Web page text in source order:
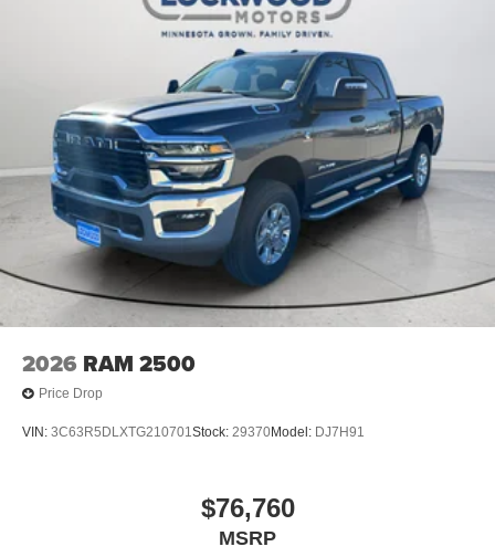
2026 RAM 2500
Price Drop
VIN: 3C63R5DLXTG210701Stock: 29370Model: DJ7H91
$76,760
MSRP